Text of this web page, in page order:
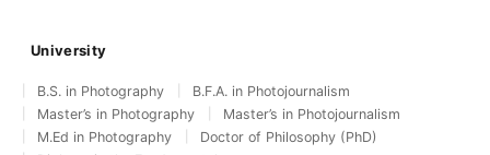
University
B.S. in Photography
B.F.A. in Photojournalism
Master’s in Photography
Master’s in Photojournalism
M.Ed in Photography
Doctor of Philosophy (PhD)